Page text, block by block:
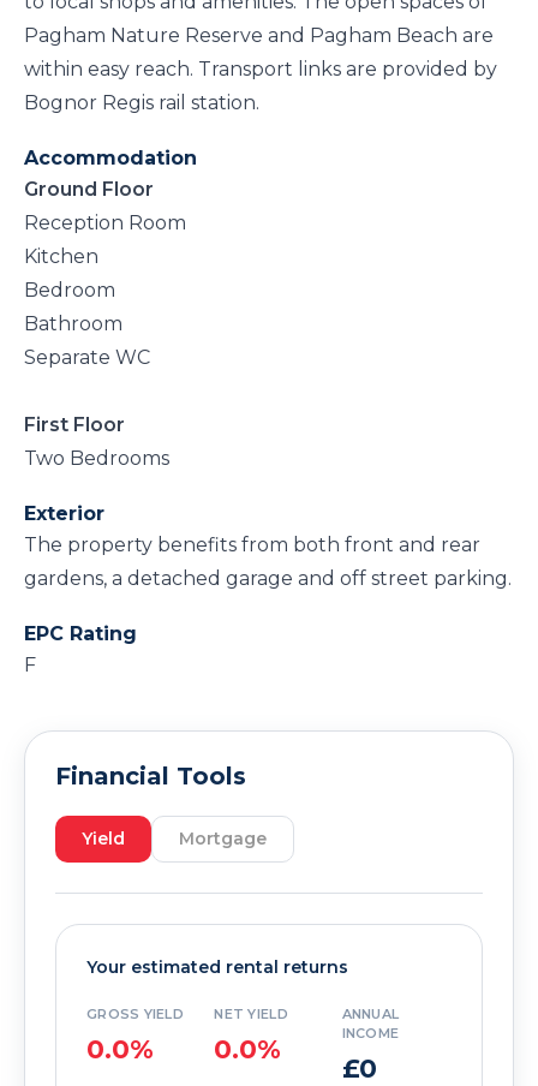
Pagham Nature Reserve and Pagham Beach are
within easy reach. Transport links are provided by
Bognor Regis rail station.
Accommodation
Ground Floor
Reception Room
Kitchen
Bedroom
Bathroom
Separate WC
First Floor
Two Bedrooms
Exterior
The property benefits from both front and rear
gardens, a detached garage and off street parking.
EPC Rating
F
Financial Tools
Yield Mortgage
Your estimated rental returns
GROSS YIELD
0.0%
NET YIELD
0.0%
ANNUAL
INCOME
£0